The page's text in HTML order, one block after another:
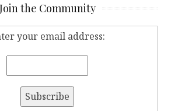
Join the Community
your email address: